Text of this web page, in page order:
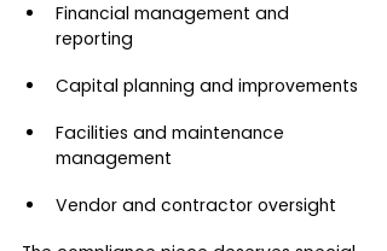
Financial management and
reporting
Capital planning and improvements
Facilities and maintenance
management
Vendor and contractor oversight